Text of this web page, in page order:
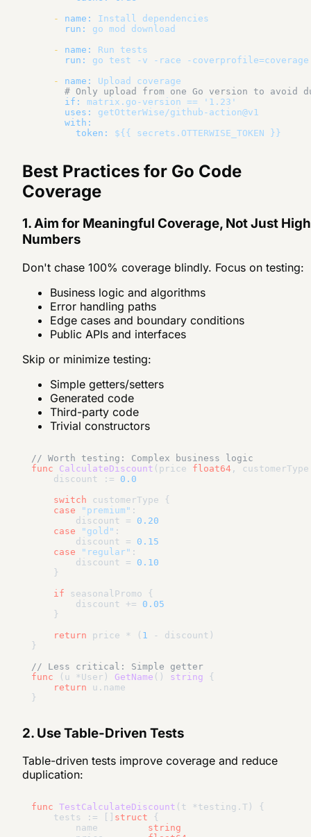
-
name: Install
dependencies
run:
go mod
download
-
name: Run
tests
run:
go test -v -race
-
-
name: Upload
coverage
# Only upload from one Go version to avoid
if:
matrix.go-version ==
'1.23'
uses:
getOtterWise/github-action@v1
with:
token:
${{ secrets.OTTERWISE_TOKEN }}
Best Practices for Go Code
Coverage
1. Aim for Meaningful Coverage, Not Just High
Numbers
Don't chase 100% coverage blindly. Focus on testing:
Business logic and algorithms
Error handling paths
Edge cases and boundary conditions
Public APIs and interfaces
Skip or minimize testing:
Simple getters/setters
Generated code
Third-party code
Trivial constructors
// Worth testing: Complex business logic
func
CalculateDiscount (price float64 ,
    discount :=
0.0
switch customerType {
case
"premium" :
        discount =
0.20
case
"gold" :
        discount =
0.15
case
"regular" :
        discount =
0.10
    }
if seasonalPromo {
        discount +=
0.05
    }
return price * ( 1
- discount)
}
// Less critical: Simple getter
func
(u *User) GetName () string {
return u.name
2. Use Table-Driven Tests
Table-driven tests improve coverage and reduce
duplication:
func TestCalculateDiscount (t *testing.T)
{
    tests := []
struct {
        name
string